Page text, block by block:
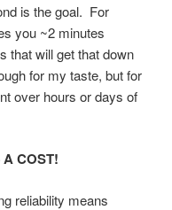
is the goal. For
you ~2 minutes
that will get that down
for my taste, but for
over hours or days of
COST!
reliability means